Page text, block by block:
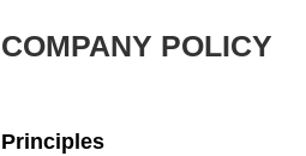
COMPANY POLICY
Principles